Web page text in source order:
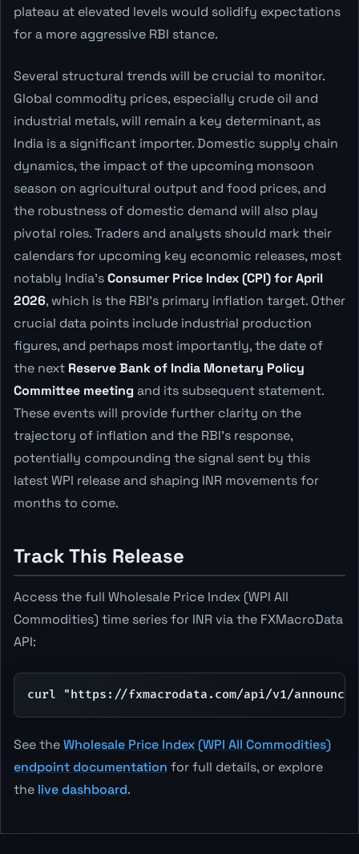
plateau at elevated levels would solidify expectations
for a more aggressive RBI stance.
Several structural trends will be crucial to monitor.
Global commodity prices, especially crude oil and
industrial metals, will remain a key determinant, as
India is a significant importer. Domestic supply chain
dynamics, the impact of the upcoming monsoon
season on agricultural output and food prices, and
the robustness of domestic demand will also play
pivotal roles. Traders and analysts should mark their
calendars for upcoming key economic releases, most
notably India'sConsumer Price Index (CPI) for April
2026, which is the RBI's primary inflation target. Other
crucial data points include industrial production
figures, and perhaps most importantly, the date of
the next Reserve Bank of India Monetary Policy
Committee meeting and its subsequent statement.
These events will provide further clarity on the
trajectory of inflation and the RBI's response,
potentially compounding the signal sent by this
latest WPI release and shaping INR movements for
months to come.
Track This Release
Access the full Wholesale Price Index (WPI All
Commodities) time series for INR via the FXMacroData
API:
curl "https://fxmacrodata.com/api/v1/
See theWholesale Price Index (WPI All Commodities)
endpoint documentation for full details, or explore
the live dashboard.